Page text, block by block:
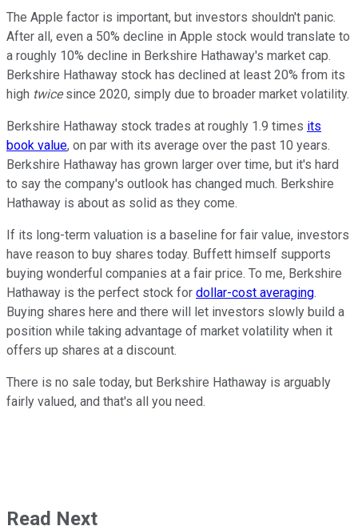
The Apple factor is important, but investors shouldn't panic.
After all, even a 50% decline in Apple stock would translate to
a roughly 10% decline in Berkshire Hathaway's market cap.
Berkshire Hathaway stock has declined at least 20% from its
high twicesince 2020, simply due to broader market volatility.
Berkshire Hathaway stock trades at roughly 1.9 times its
book value, on par with its average over the past 10 years.
Berkshire Hathaway has grown larger over time, but it's hard
to say the company's outlook has changed much. Berkshire
Hathaway is about as solid as they come.
If its long-term valuation is a baseline for fair value, investors
have reason to buy shares today. Buffett himself supports
buying wonderful companies at a fair price. To me, Berkshire
Hathaway is the perfect stock for dollar-cost averaging.
Buying shares here and there will let investors slowly build a
position while taking advantage of market volatility when it
offers up shares at a discount.
There is no sale today, but Berkshire Hathaway is arguably
fairly valued, and that's all you need.
Read Next